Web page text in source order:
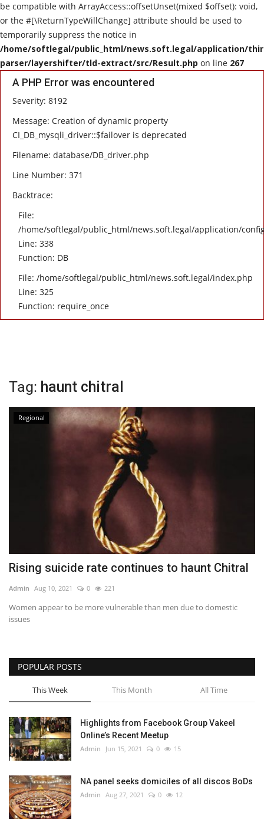
be compatible with ArrayAccess::offsetUnset(mixed $offset): void,
or the #[\ReturnTypeWillChange] attribute should be used to
temporarily suppress the notice in
/home/softlegal/public_html/news.soft.legal/application/
parser/layershifter/tld-extract/src/Result.php on line 267
A PHP Error was encountered
Severity: 8192
Message: Creation of dynamic property
CI_DB_mysqli_driver::$failover is deprecated
Filename: database/DB_driver.php
Line Number: 371
Backtrace:
File:
/home/softlegal/public_html/news.soft.legal/application/
Line: 338
Function: DB
File: /home/softlegal/public_html/news.soft.legal/index.php
Line: 325
Function: require_once
Tag: haunt chitral
Regional
Rising suicide rate continues to haunt Chitral
Admin Aug 10, 2021 0 221
Women appear to be more vulnerable than men due to domestic
issues
POPULAR POSTS
This Week This Month All Time
Highlights from Facebook Group Vakeel
Online’s Recent Meetup
Admin Jun 15, 2021 0 15
NA panel seeks domiciles of all discos BoDs
Admin Aug 27, 2021 0 12